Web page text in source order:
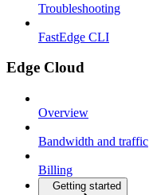
Troubleshooting
FastEdge CLI
Edge Cloud
Overview
Bandwidth and traffic
Billing
Getting started